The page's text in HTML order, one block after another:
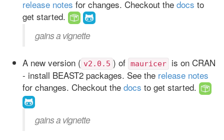
release notes for changes. Checkout the docs to
get started.
gains a vignette
A new version ( v2.0.5 ) of mauricer
is on CRAN
- install BEAST2 packages. See the release notes
for changes. Checkout the docs to get started.
gains a vignette